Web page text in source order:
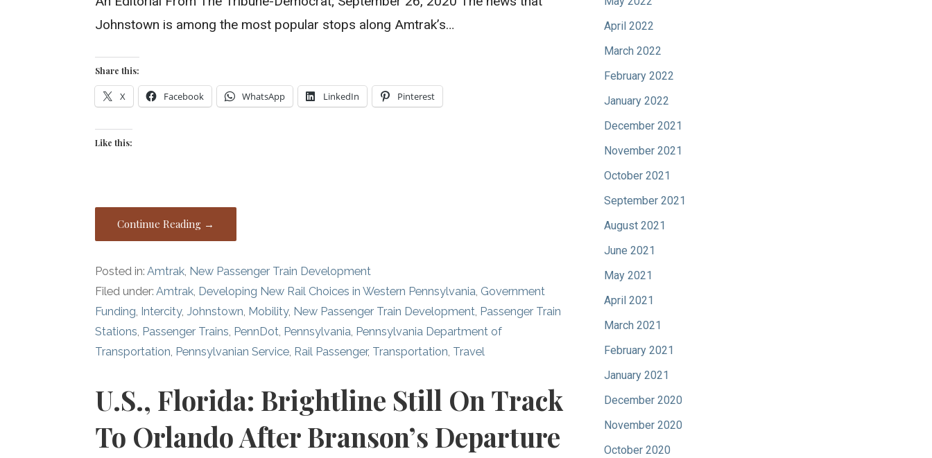
Johnstown is among the most popular stops along Amtrak’s…
Share this:
X Facebook WhatsApp LinkedIn Pinterest
Like this:
Continue Reading →
Posted in:Amtrak, New Passenger Train Development
Filed under:Amtrak, Developing New Rail Choices in Western Pennsylvania, Government
Funding, Intercity, Johnstown, Mobility, New Passenger Train Development, Passenger Train
Stations, Passenger Trains, PennDot, Pennsylvania, Pennsylvania Department of
Transportation, Pennsylvanian Service, Rail Passenger, Transportation, Travel
U.S., Florida: Brightline Still On Track
To Orlando After Branson’s Departure
April 2022
March 2022
February 2022
January 2022
December 2021
November 2021
October 2021
September 2021
August 2021
June 2021
May 2021
April 2021
March 2021
February 2021
January 2021
December 2020
November 2020
October 2020